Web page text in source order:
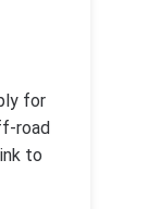
for
road
to